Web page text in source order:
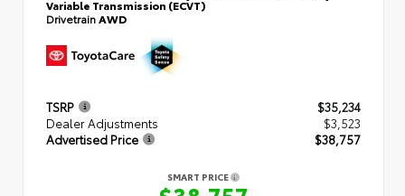
Variable Transmission (ECVT)
DrivetrainAWD
TSRP
$35,234
Dealer Adjustments
$3,523
Advertised Price
$38,757
SMART PRICE